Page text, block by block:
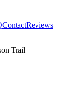
ContactReviews
Trail